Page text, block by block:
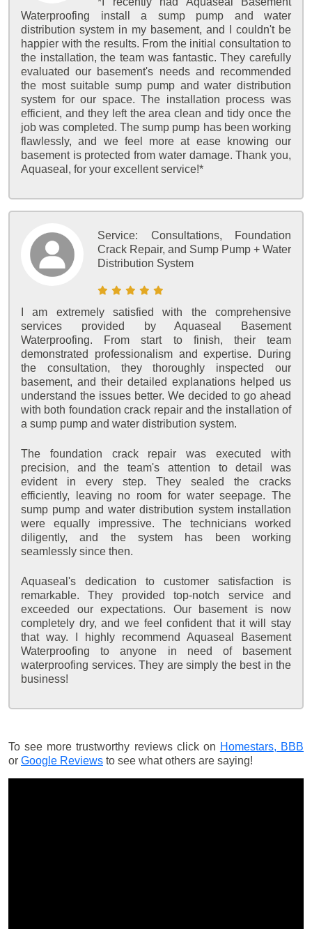
Waterproofing install a sump pump and water
distribution system in my basement, and I couldn't be
happier with the results. From the initial consultation to
the installation, the team was fantastic. They carefully
evaluated our basement's needs and recommended
the most suitable sump pump and water distribution
system for our space. The installation process was
efficient, and they left the area clean and tidy once the
job was completed. The sump pump has been working
flawlessly, and we feel more at ease knowing our
basement is protected from water damage. Thank you,
Aquaseal, for your excellent service!*
Service: Consultations, Foundation
Crack Repair, and Sump Pump + Water
Distribution System
I am extremely satisfied with the comprehensive
services provided by Aquaseal Basement
Waterproofing. From start to finish, their team
demonstrated professionalism and expertise. During
the consultation, they thoroughly inspected our
basement, and their detailed explanations helped us
understand the issues better. We decided to go ahead
with both foundation crack repair and the installation of
a sump pump and water distribution system.
The foundation crack repair was executed with
precision, and the team's attention to detail was
evident in every step. They sealed the cracks
efficiently, leaving no room for water seepage. The
sump pump and water distribution system installation
were equally impressive. The technicians worked
diligently, and the system has been working
seamlessly since then.
Aquaseal's dedication to customer satisfaction is
remarkable. They provided top-notch service and
exceeded our expectations. Our basement is now
completely dry, and we feel confident that it will stay
that way. I highly recommend Aquaseal Basement
Waterproofing to anyone in need of basement
waterproofing services. They are simply the best in the
business!
To see more trustworthy reviews click on Homestars, BBB
or Google Reviews to see what others are saying!